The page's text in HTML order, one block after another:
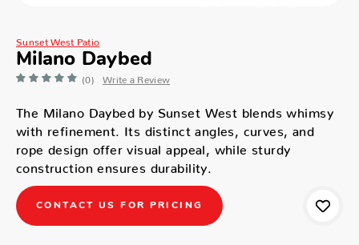
Sunset West Patio
Milano Daybed
(0) Write a Review
The Milano Daybed by Sunset West blends whimsy
with refinement. Its distinct angles, curves, and
rope design offer visual appeal, while sturdy
construction ensures durability.
CONTACT US FOR PRICING